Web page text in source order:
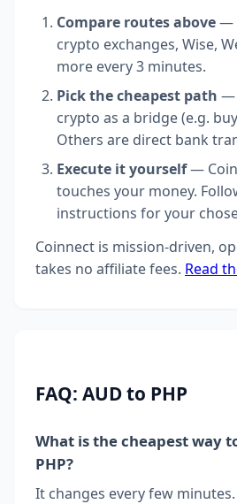
Compare routes above—
crypto exchanges, Wise,
more every 3 minutes.
Pick the cheapest path —
crypto as a bridge (e.g.
Others are direct bank
Execute it yourself—
touches your money.
instructions for your
Coinnect is mission-driven,
takes no affiliate fees. Read
FAQ: AUD to PHP
What is the cheapest way
PHP?
It changes every few